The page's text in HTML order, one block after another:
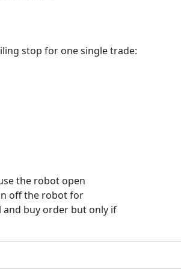
stop for one single trade:
the robot open
off the robot for
and buy order but only if